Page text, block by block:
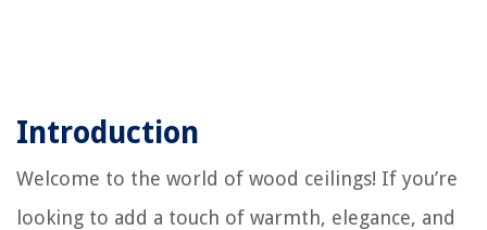
Introduction
Welcome to the world of wood ceilings! If you’re
looking to add a touch of warmth, elegance, and